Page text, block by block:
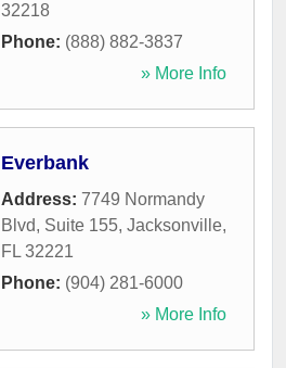
32218
Phone: (888) 882-3837
» More Info
Everbank
Address: 7749 Normandy
Blvd, Suite 155, Jacksonville,
FL 32221
Phone: (904) 281-6000
» More Info